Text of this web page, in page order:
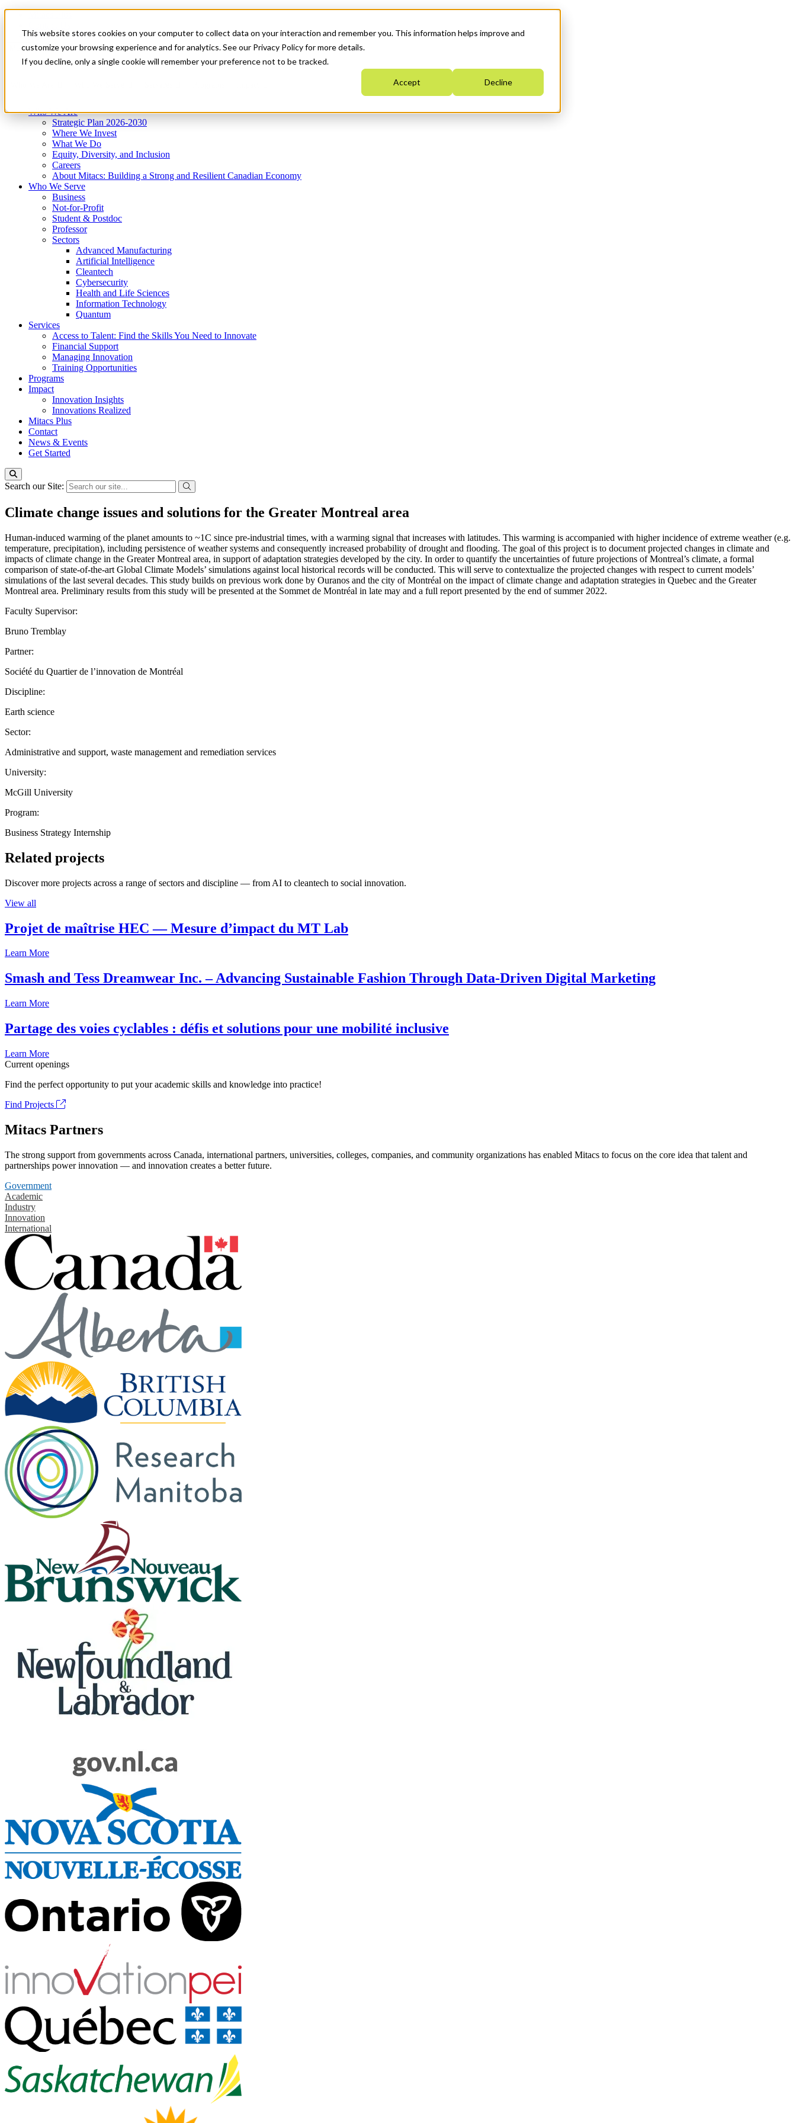
This website stores cookies on your computer to collect data on your interaction and remember you. This information helps improve and
customize your browsing experience and for analytics. See our Privacy Policy for more details.
If you decline, only a single cookie will remember your preference not to be tracked.
Accept Decline
News & Events
Get Started
Menu
Who We Are
Strategic Plan 2026-2030
Where We Invest
What We Do
Equity, Diversity, and Inclusion
Careers
About Mitacs: Building a Strong and Resilient Canadian Economy
Who We Serve
Business
Not-for-Profit
Student & Postdoc
Professor
Sectors
Advanced Manufacturing
Artificial Intelligence
Cleantech
Cybersecurity
Health and Life Sciences
Information Technology
Quantum
Services
Access to Talent: Find the Skills You Need to Innovate
Financial Support
Managing Innovation
Training Opportunities
Programs
Impact
Innovation Insights
Innovations Realized
Mitacs Plus
Contact
News & Events
Get Started
Search our Site:
Climate change issues and solutions for the Greater Montreal area
Human-induced warming of the planet amounts to ~1C since pre-industrial times, with a warming signal that increases with latitudes. This warming is accompanied with higher incidence of extreme weather (e.g.
temperature, precipitation), including persistence of weather systems and consequently increased probability of drought and flooding. The goal of this project is to document projected changes in climate and
impacts of climate change in the Greater Montreal area, in support of adaptation strategies developed by the city. In order to quantify the uncertainties of future projections of Montreal’s climate, a formal
comparison of state-of-the-art Global Climate Models’ simulations against local historical records will be conducted. This will serve to contextualize the projected changes with respect to current models’
simulations of the last several decades. This study builds on previous work done by Ouranos and the city of Montréal on the impact of climate change and adaptation strategies in Quebec and the Greater
Montreal area. Preliminary results from this study will be presented at the Sommet de Montréal in late may and a full report presented by the end of summer 2022.
Faculty Supervisor:
Bruno Tremblay
Partner:
Société du Quartier de l’innovation de Montréal
Discipline:
Earth science
Sector:
Administrative and support, waste management and remediation services
University:
McGill University
Program:
Business Strategy Internship
Related projects
Discover more projects across a range of sectors and discipline — from AI to cleantech to social innovation.
View all
Projet de maîtrise HEC — Mesure d’impact du MT Lab
Learn More
Smash and Tess Dreamwear Inc. – Advancing Sustainable Fashion Through Data-Driven Digital Marketing
Learn More
Partage des voies cyclables : défis et solutions pour une mobilité inclusive
Learn More
Current openings
Find the perfect opportunity to put your academic skills and knowledge into practice!
Find Projects
Mitacs Partners
The strong support from governments across Canada, international partners, universities, colleges, companies, and community organizations has enabled Mitacs to focus on the core idea that talent and
partnerships power innovation — and innovation creates a better future.
Government
Academic
Industry
Innovation
International